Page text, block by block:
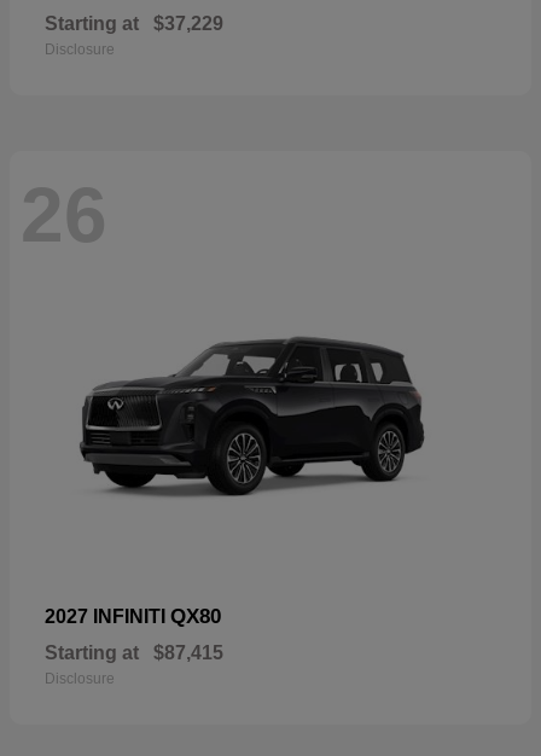
Starting at $37,229
Disclosure
26
2027 INFINITI QX80
Starting at $87,415
Disclosure